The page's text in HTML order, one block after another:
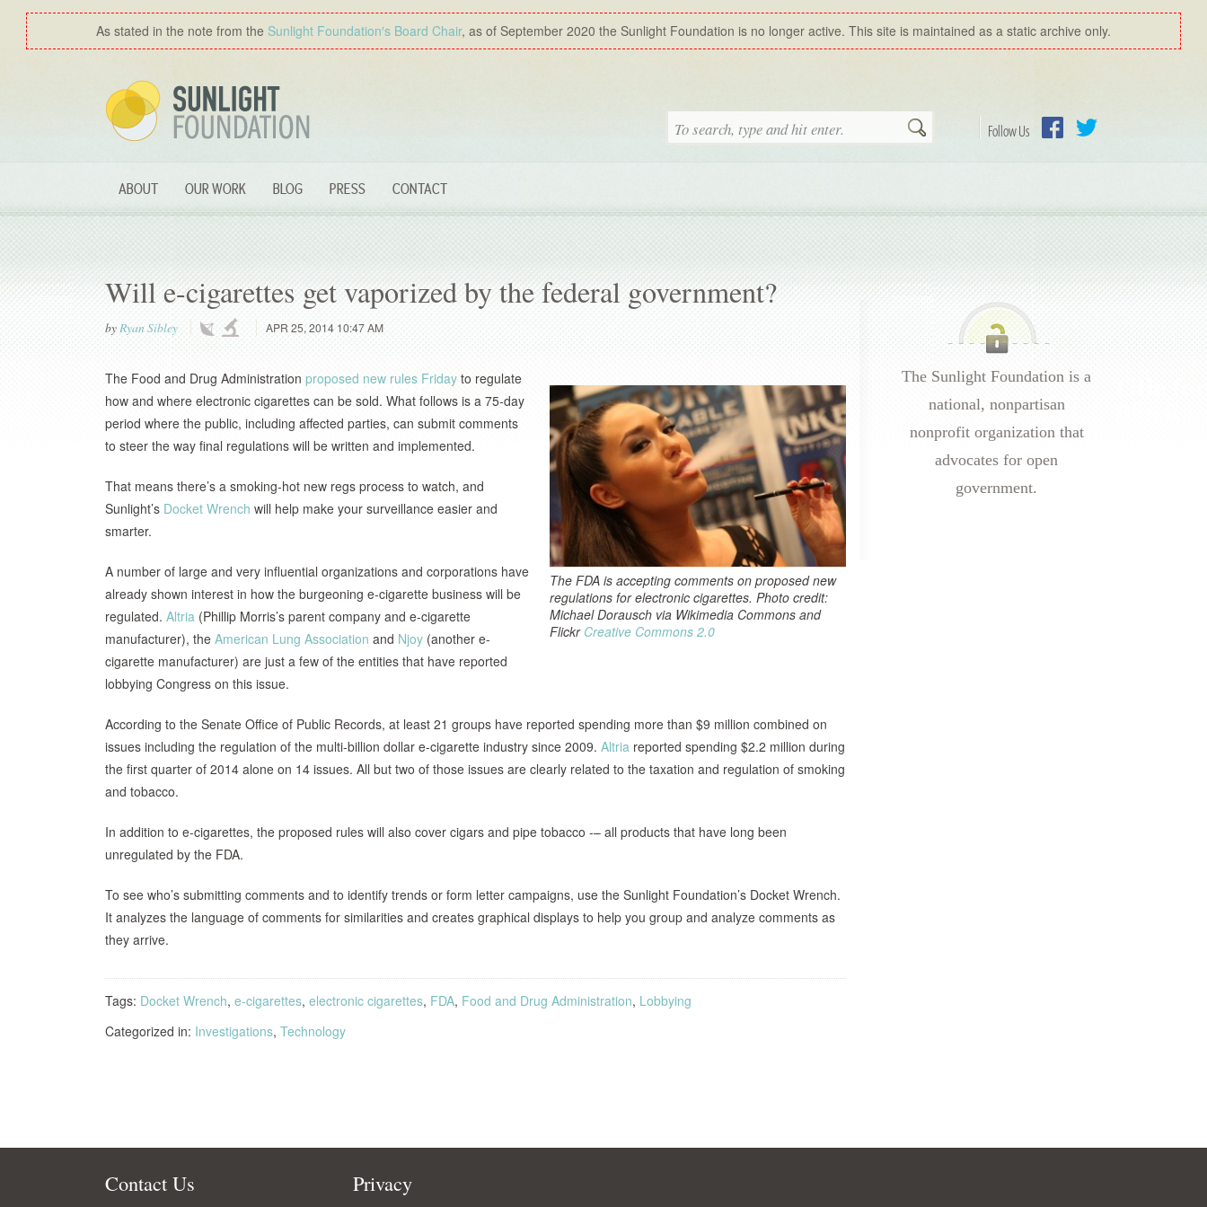
As stated in the note from the Sunlight Foundation′s Board Chair, as of September 2020 the Sunlight Foundation is no longer active. This site is maintained as a static archive only.
Follow Us
Search
ABOUT OUR WORK BLOG PRESS CONTACT
Will e-cigarettes get vaporized by the federal government?
byRyan Sibley APR 25, 2014 10:47 AM
The FDA is accepting comments on proposed new
regulations for electronic cigarettes. Photo credit:
Michael Dorausch via Wikimedia Commons and
Flickr Creative Commons 2.0
The Food and Drug Administration proposed new rules Friday to regulate
how and where electronic cigarettes can be sold. What follows is a 75-day
period where the public, including affected parties, can submit comments
to steer the way final regulations will be written and implemented.
That means there’s a smoking-hot new regs process to watch, and
Sunlight’s Docket Wrench will help make your surveillance easier and
smarter.
A number of large and very influential organizations and corporations have
already shown interest in how the burgeoning e-cigarette business will be
regulated. Altria (Phillip Morris’s parent company and e-cigarette
manufacturer), the American Lung Association and Njoy (another e-
cigarette manufacturer) are just a few of the entities that have reported
lobbying Congress on this issue.
According to the Senate Office of Public Records, at least 21 groups have reported spending more than $9 million combined on
issues including the regulation of the multi-billion dollar e-cigarette industry since 2009. Altria reported spending $2.2 million during
the first quarter of 2014 alone on 14 issues. All but two of those issues are clearly related to the taxation and regulation of smoking
and tobacco.
In addition to e-cigarettes, the proposed rules will also cover cigars and pipe tobacco -– all products that have long been
unregulated by the FDA.
To see who’s submitting comments and to identify trends or form letter campaigns, use the Sunlight Foundation’s Docket Wrench.
It analyzes the language of comments for similarities and creates graphical displays to help you group and analyze comments as
they arrive.
Tags: Docket Wrench, e-cigarettes, electronic cigarettes, FDA, Food and Drug Administration, Lobbying
Categorized in: Investigations, Technology
The Sunlight Foundation is a
national, nonpartisan
nonprofit organization that
advocates for open
government.
Contact Us Privacy